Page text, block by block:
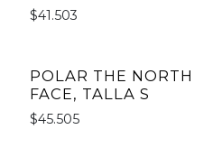
$41.503
POLAR THE NORTH
FACE, TALLA S
$45.505